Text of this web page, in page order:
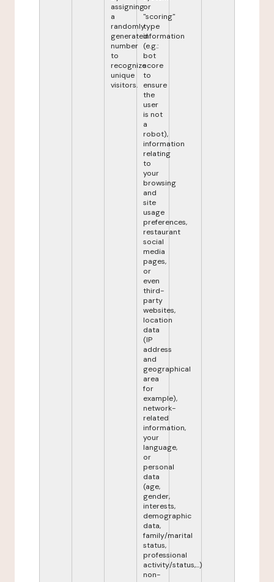
assigning
a
randomly
generated
number
to
recognize
unique
visitors.
or
"scoring"
type
information
(e.g.:
bot
score
to
ensure
the
user
is not
a
robot),
information
relating
to
your
browsing
and
site
usage
preferences,
restaurant
social
media
pages,
or
even
third-
party
websites,
location
data
(IP
address
and
geographical
area
for
example),
network-
related
information,
your
language,
or
personal
data
(age,
gender,
interests,
demographic
data,
family/marital
status,
professional
activity/status,...)
non-